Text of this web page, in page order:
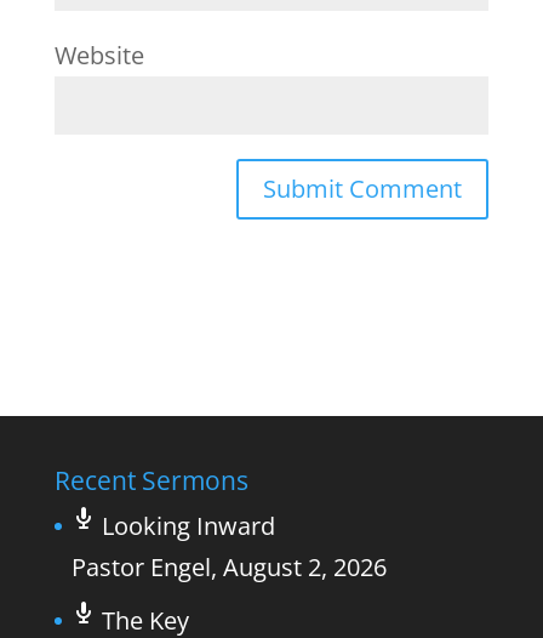
Website
Recent Sermons
Looking Inward
Pastor Engel, August 2, 2026
The Key